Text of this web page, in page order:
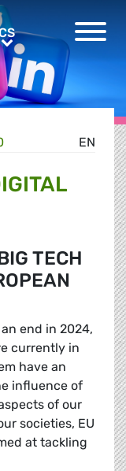
CS
EN
TECH
end in 2024,
currently in
have an
influence of
of our
societies, EU
at tackling